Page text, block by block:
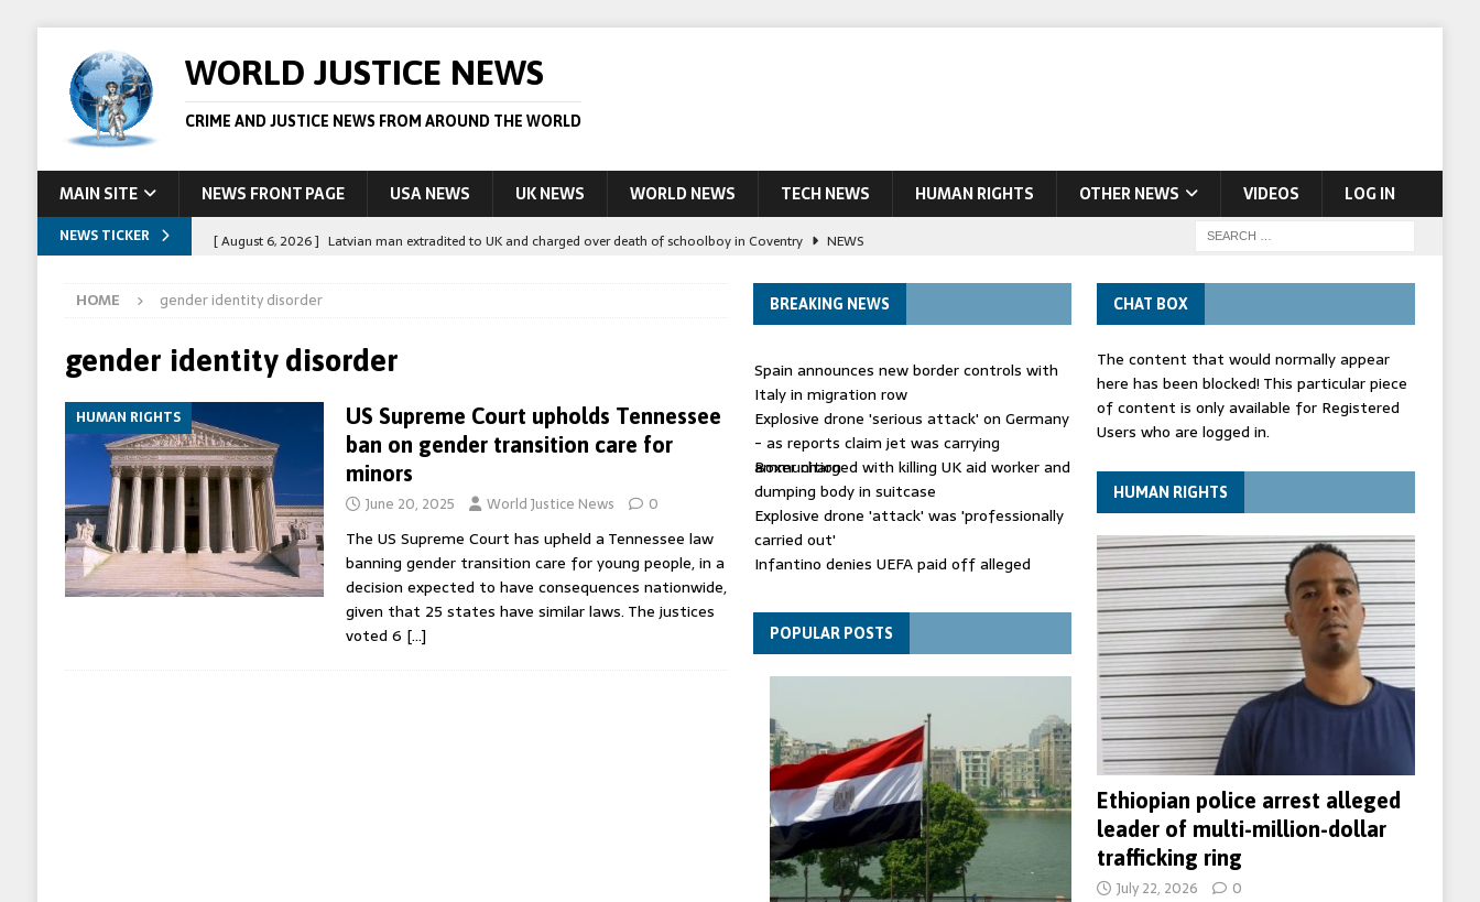
WORLD JUSTICE NEWS
CRIME AND JUSTICE NEWS FROM AROUND THE WORLD
MAIN SITE NEWS FRONT PAGE USA NEWS UK NEWS WORLD NEWS TECH NEWS HUMAN RIGHTS OTHER NEWS VIDEOS LOG IN
NEWS TICKER [ August 6, 2026 ] Latvian man extradited to UK and charged over death of schoolboy in Coventry
NEWS
STORY
[ August 5, 2026 ]
Australian teen who killed UK woman has reduced sentence overturned
LEAD STORY
[ August 6, 2026 ]
Afghan boxer accused of killing Scottish aid worker back in court NEWS
HOME gender identity disorder
gender identity disorder
HUMAN RIGHTS
US Supreme Court upholds Tennessee
ban on gender transition care for
minors
June 20, 2025 World Justice News 0
The US Supreme Court has upheld a Tennessee law
banning gender transition care for young people, in a
decision expected to have consequences nationwide,
given that 25 states have similar laws. The justices
voted 6 […]
BREAKING NEWS
Spain announces new border controls with
Italy in migration row
Explosive drone 'serious attack' on Germany
- as reports claim jet was carrying
ammunition
Boxer charged with killing UK aid worker and
dumping body in suitcase
Explosive drone 'attack' was 'professionally
carried out'
Infantino denies UEFA paid off alleged
Spain announces new border controls with
Italy in migration row
POPULAR POSTS
CHAT BOX
The content that would normally appear
here has been blocked! This particular piece
of content is only available for Registered
Users who are logged in.
HUMAN RIGHTS
Ethiopian police arrest alleged
leader of multi-million-dollar
trafficking ring
July 22, 2026 0